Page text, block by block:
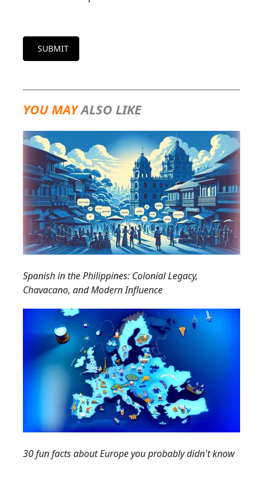
SUBMIT
YOU MAYALSO LIKE
Spanish in the Philippines: Colonial Legacy,
Chavacano, and Modern Influence
30 fun facts about Europe you probably didn't know